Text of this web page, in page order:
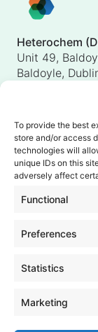
To provide the best
store and/or access
technologies will
unique IDs on this
adversely affect
Functional
Preferences
Statistics
Marketing
Heterochem
Unit 49,
Baldoyle,
Heterochem
Unit 4, Shorten
Altham
Accrington,
United